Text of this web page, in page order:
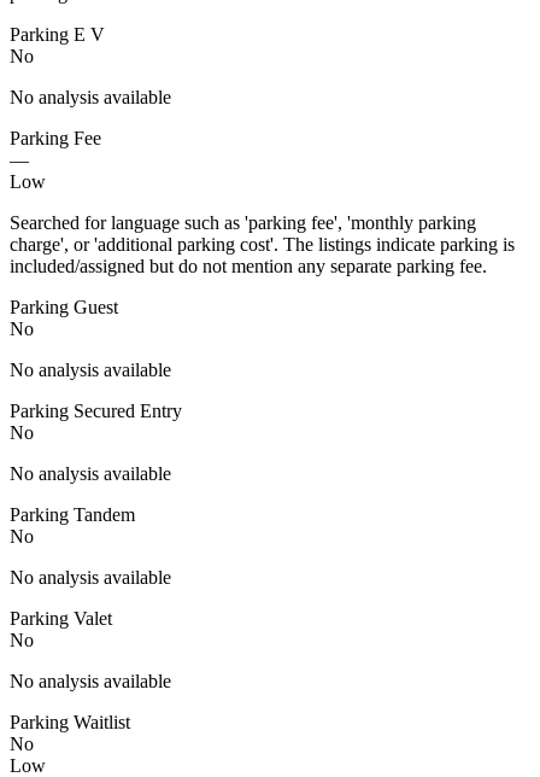
Parking E V
No
No analysis available
Parking Fee
—
Low
Searched for language such as 'parking fee', 'monthly parking
charge', or 'additional parking cost'. The listings indicate parking is
included/assigned but do not mention any separate parking fee.
Parking Guest
No
No analysis available
Parking Secured Entry
No
No analysis available
Parking Tandem
No
No analysis available
Parking Valet
No
No analysis available
Parking Waitlist
No
Low